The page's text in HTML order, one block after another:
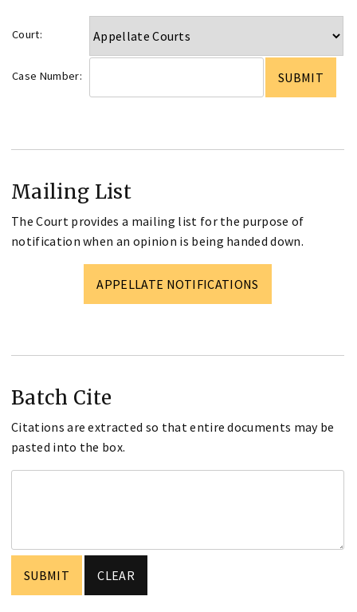
Court:
Case Number:
Mailing List
The Court provides a mailing list for the purpose of
notification when an opinion is being handed down.
APPELLATE NOTIFICATIONS
Batch Cite
Citations are extracted so that entire documents may be
pasted into the box.